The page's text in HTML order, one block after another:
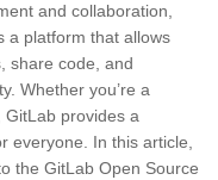
and collaboration,
a platform that allows
share code, and
Whether you’re a
provides a
everyone. In this article,
the GitLab Open Source